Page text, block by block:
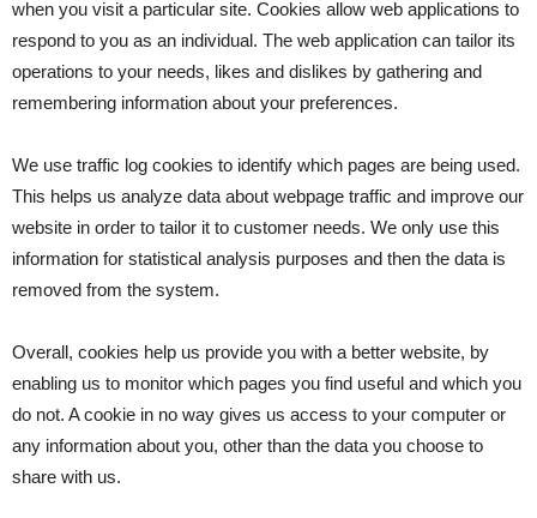
when you visit a particular site. Cookies allow web applications to
respond to you as an individual. The web application can tailor its
operations to your needs, likes and dislikes by gathering and
remembering information about your preferences.
We use traffic log cookies to identify which pages are being used.
This helps us analyze data about webpage traffic and improve our
website in order to tailor it to customer needs. We only use this
information for statistical analysis purposes and then the data is
removed from the system.
Overall, cookies help us provide you with a better website, by
enabling us to monitor which pages you find useful and which you
do not. A cookie in no way gives us access to your computer or
any information about you, other than the data you choose to
share with us.